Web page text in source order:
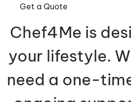
Get a Quote
Chef4Me is
your lifestyle.
need a one-